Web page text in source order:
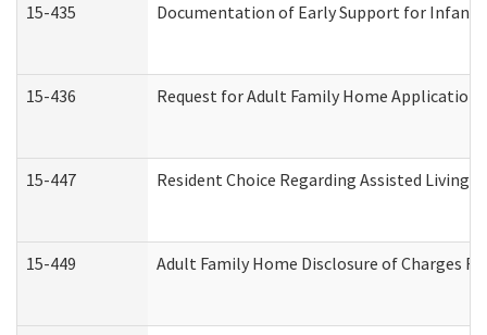
15-435 Documentation of Early Support for
15-436 Request for Adult Family Home Application
15-447 Resident Choice Regarding Assisted Living
15-449 Adult Family Home Disclosure of Charges